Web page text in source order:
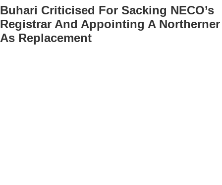
Buhari Criticised For Sacking NECO’s
Registrar And Appointing A Northerner
As Replacement